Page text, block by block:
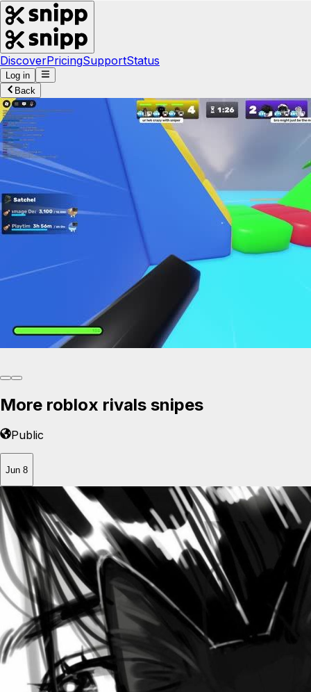
DiscoverPricingSupportStatus
Log in
Back
More roblox rivals snipes
Public
Jun 8